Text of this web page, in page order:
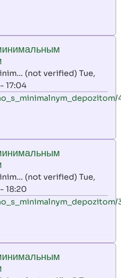
(not verified) Tue,
17:04
(not verified) Tue,
18:20